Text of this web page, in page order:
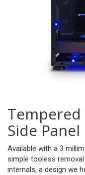
Tempered
Side Panel
Available with a 3
simple tooless
internals, a design we